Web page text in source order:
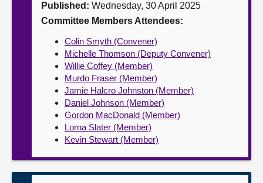
Contact usPublished: Wednesday, 30 April 2025
Committee Members Attendees:
Colin Smyth (Convener)
Michelle Thomson (Deputy Convener)
Willie Coffey (Member)
Murdo Fraser (Member)
Jamie Halcro Johnston (Member)
Daniel Johnson (Member)
Gordon MacDonald (Member)
Lorna Slater (Member)
Kevin Stewart (Member)